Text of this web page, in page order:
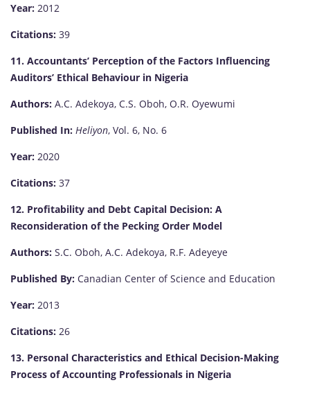
Year: 2012
Citations: 39
11. Accountants’ Perception of the Factors Influencing
Auditors’ Ethical Behaviour in Nigeria
Authors: A.C. Adekoya, C.S. Oboh, O.R. Oyewumi
Published In: Heliyon, Vol. 6, No. 6
Year: 2020
Citations: 37
12. Profitability and Debt Capital Decision: A
Reconsideration of the Pecking Order Model
Authors: S.C. Oboh, A.C. Adekoya, R.F. Adeyeye
Published By: Canadian Center of Science and Education
Year: 2013
Citations: 26
13. Personal Characteristics and Ethical Decision-Making
Process of Accounting Professionals in Nigeria